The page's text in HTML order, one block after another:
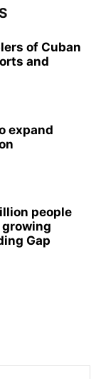
of Cuban
and
expand
people
Gap